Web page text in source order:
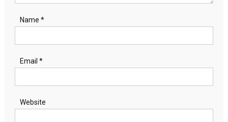
Name *
Email *
Website